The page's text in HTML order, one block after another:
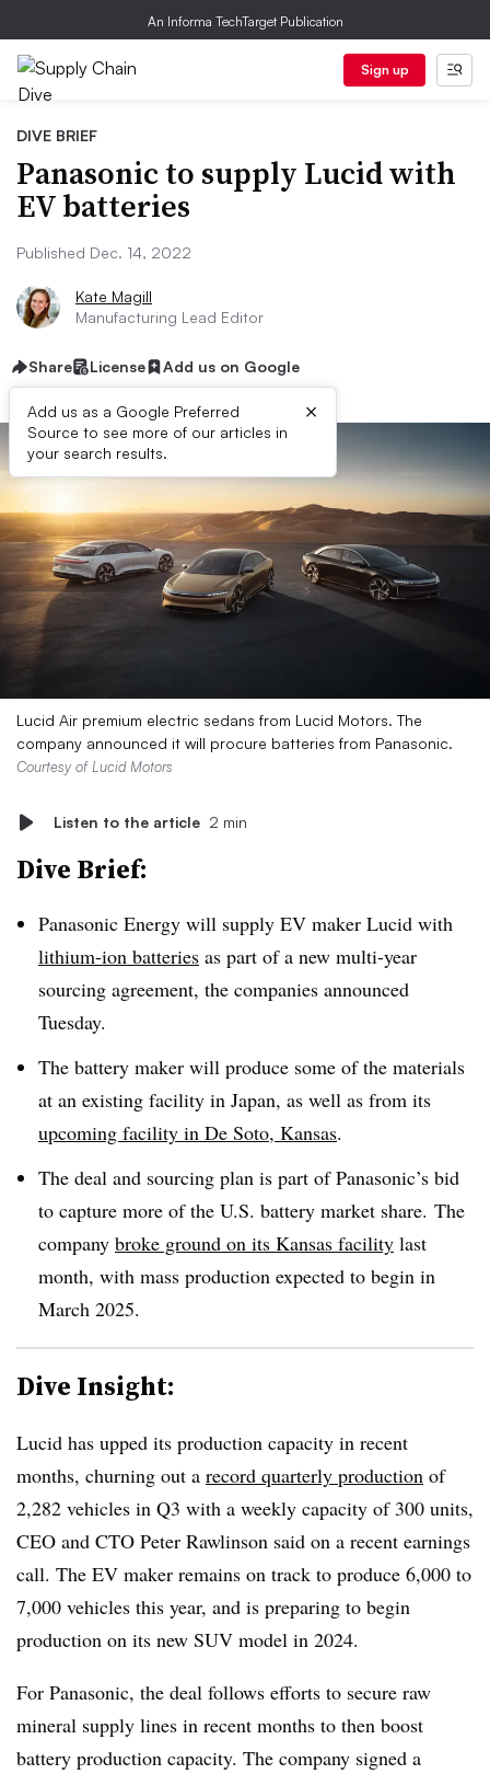
An Informa TechTarget Publication
Sign up
DIVE BRIEF
Panasonic to supply Lucid with
EV batteries
Published Dec. 14, 2022
Kate Magill
Manufacturing Lead Editor
Share License Add us on Google
Add us as a Google Preferred
Source to see more of our articles in
your search results.
×
Lucid Air premium electric sedans from Lucid Motors. The
company announced it will procure batteries from Panasonic.
Courtesy of Lucid Motors
Listen to the article 2 min
Dive Brief:
Panasonic Energy will supply EV maker Lucid with
lithium-ion batteries as part of a new multi-year
sourcing agreement, the companies announced
Tuesday.
The battery maker will produce some of the materials
at an existing facility in Japan, as well as from its
upcoming facility in De Soto, Kansas.
The deal and sourcing plan is part of Panasonic’s bid
to capture more of the U.S. battery market share. The
company broke ground on its Kansas facility last
month, with mass production expected to begin in
March 2025.
Dive Insight:
Lucid has upped its production capacity in recent
months, churning out a record quarterly production of
2,282 vehicles in Q3 with a weekly capacity of 300 units,
CEO and CTO Peter Rawlinson said on a recent earnings
call. The EV maker remains on track to produce 6,000 to
7,000 vehicles this year, and is preparing to begin
production on its new SUV model in 2024.
For Panasonic, the deal follows efforts to secure raw
mineral supply lines in recent months to then boost
battery production capacity. The company signed a